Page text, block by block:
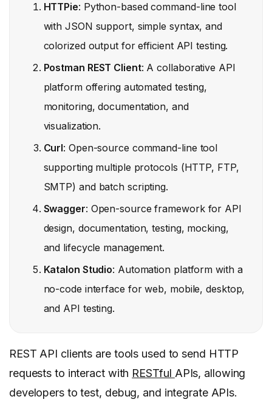
HTTPie: Python-based command-line tool
with JSON support, simple syntax, and
colorized output for efficient API testing.
Postman REST Client: A collaborative API
platform offering automated testing,
monitoring, documentation, and
visualization.
Curl: Open-source command-line tool
supporting multiple protocols (HTTP, FTP,
SMTP) and batch scripting.
Swagger: Open-source framework for API
design, documentation, testing, mocking,
and lifecycle management.
Katalon Studio: Automation platform with a
no-code interface for web, mobile, desktop,
and API testing.
REST API clients are tools used to send HTTP
requests to interact with RESTful APIs, allowing
developers to test, debug, and integrate APIs.